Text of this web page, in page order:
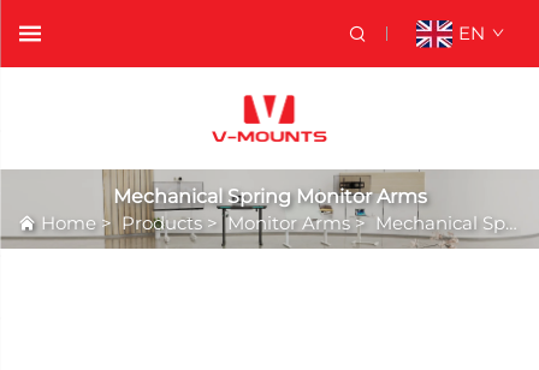
EN
Mechanical Spring Monitor Arms
Home >Products >Monitor Arms> Mechanical Spring Monitor Arms